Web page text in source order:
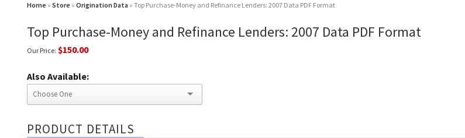
Home » Store » Origination Data » Top Purchase-Money and Refinance Lenders: 2007 Data PDF Format
Top Purchase-Money and Refinance Lenders: 2007 Data PDF Format
Our Price: $150.00
Also Available:
PRODUCT DETAILS